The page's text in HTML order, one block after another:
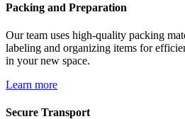
Packing and Preparation
Our team uses high-quality packing
labeling and organizing items for
in your new space.
Learn more
Secure Transport